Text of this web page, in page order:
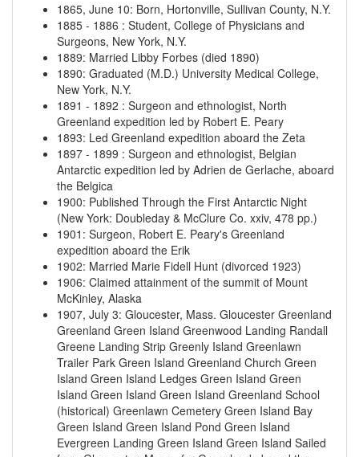
1865, June 10: Born, Hortonville, Sullivan County, N.Y.
1885 - 1886 : Student, College of Physicians and
Surgeons, New York, N.Y.
1889: Married Libby Forbes (died 1890)
1890: Graduated (M.D.) University Medical College,
New York, N.Y.
1891 - 1892 : Surgeon and ethnologist, North
Greenland expedition led by Robert E. Peary
1893: Led Greenland expedition aboard the Zeta
1897 - 1899 : Surgeon and ethnologist, Belgian
Antarctic expedition led by Adrien de Gerlache, aboard
the Belgica
1900: Published Through the First Antarctic Night
(New York: Doubleday & McClure Co. xxiv, 478 pp.)
1901 : Surgeon, Robert E. Peary's Greenland
expedition aboard the Erik
1902: Married Marie Fidell Hunt (divorced 1923)
1906: Claimed attainment of the summit of Mount
McKinley, Alaska
1907, July 3: Gloucester, Mass. Gloucester Greenland
Greenland Green Island Greenwood Landing Randall
Greene Landing Strip Greenly Island Greenlawn
Trailer Park Green Island Greenland Church Green
Island Green Island Ledges Green Island Green
Island Green Island Green Island Greenland School
(historical) Greenlawn Cemetery Green Island Bay
Green Island Green Island Pond Green Island
Evergreen Landing Green Island Green Island Sailed